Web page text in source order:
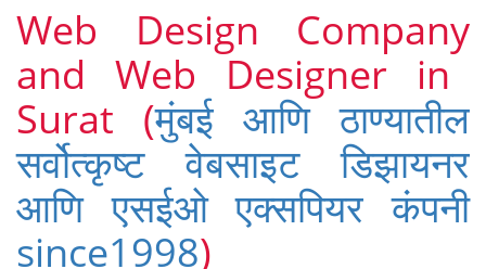
Web Design Company
and Web Designer in
Surat (मुंबई आणि ठाण्यातील
सर्वोत्कृष्ट वेबसाइट डिझायनर
आणि एसईओ एक्सपियर कंपनी
since1998)